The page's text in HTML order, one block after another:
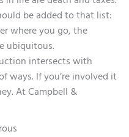
be added to that list:
where you go, the
ubiquitous.
intersects with
ways. If you’re involved it
At Campbell &